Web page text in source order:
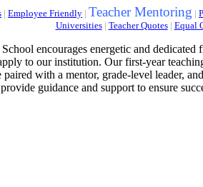
| Employee Friendly | Teacher Mentoring |
Universities| Teacher Quotes| Equal
encourages energetic and
to our institution. Our first-year
paired with a mentor, grade-level leader,
guidance and support to ensure